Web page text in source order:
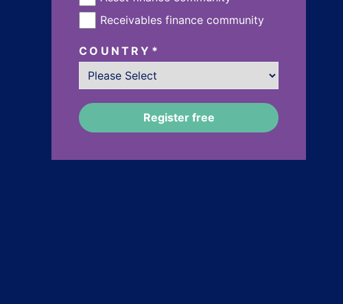
Receivables finance community
COUNTRY *